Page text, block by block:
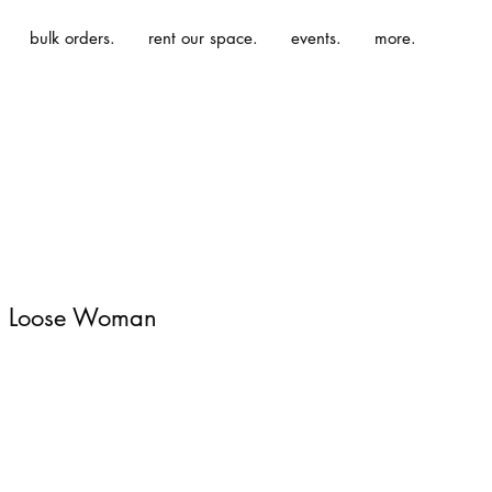
bulk orders. rent our space. events. more.
Woman